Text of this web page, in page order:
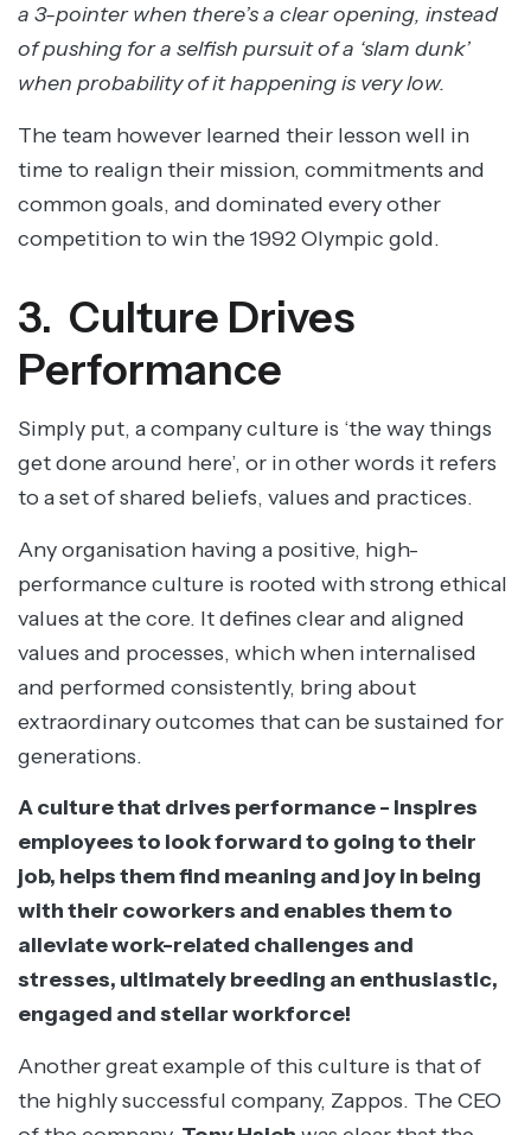
a 3-pointer when there’s a clear opening, instead
of pushing for a selfish pursuit of a ‘slam dunk’
when probability of it happening is very low.
The team however learned their lesson well in
time to realign their mission, commitments and
common goals, and dominated every other
competition to win the 1992 Olympic gold.
3. Culture Drives
Performance
Simply put, a company culture is ‘the way things
get done around here’, or in other words it refers
to a set of shared beliefs, values and practices.
Any organisation having a positive, high-
performance culture is rooted with strong ethical
values at the core. It defines clear and aligned
values and processes, which when internalised
and performed consistently, bring about
extraordinary outcomes that can be sustained for
generations.
A culture that drives performance - Inspires
employees to look forward to going to their
job, helps them find meaning and joy in being
with their coworkers and enables them to
alleviate work-related challenges and
stresses, ultimately breeding an enthusiastic,
engaged and stellar workforce!
Another great example of this culture is that of
the highly successful company, Zappos. The CEO